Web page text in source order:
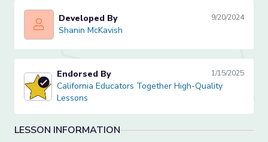
Shanin McKavish
Developed By 9/20/2024
Shanin McKavish
California Educators Together High-Quality Lessons
Endorsed By 1/15/2025
California Educators Together High-Quality
Lessons
LESSON INFORMATION